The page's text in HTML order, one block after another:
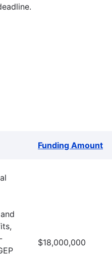
Funding Amount
$18,000,000